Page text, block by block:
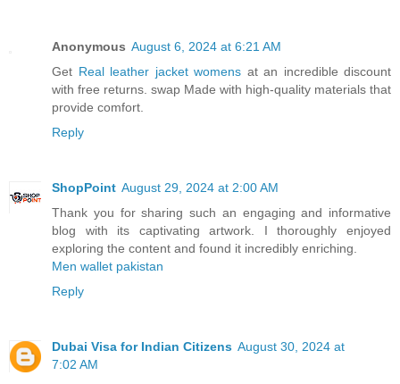
Anonymous August 6, 2024 at 6:21 AM
Get Real leather jacket womens at an incredible discount
with free returns. swap Made with high-quality materials that
provide comfort.
Reply
ShopPoint August 29, 2024 at 2:00 AM
Thank you for sharing such an engaging and informative
blog with its captivating artwork. I thoroughly enjoyed
exploring the content and found it incredibly enriching.
Men wallet pakistan
Reply
Dubai Visa for Indian Citizens August 30, 2024 at
7:02 AM